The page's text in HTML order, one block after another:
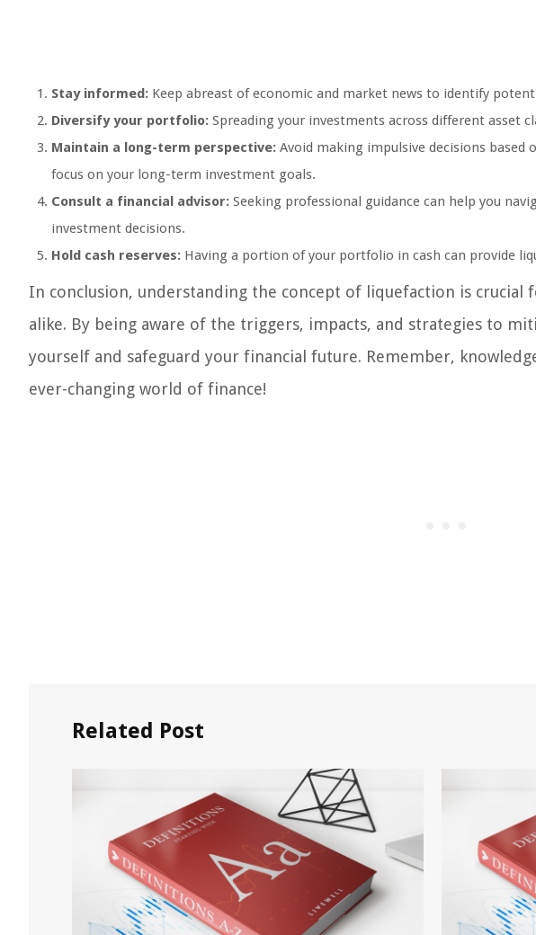
Stay informed: Keep abreast of economic and market news to identify
Diversify your portfolio: Spreading your investments across different asset
Maintain a long-term perspective: Avoid making impulsive decisions
focus on your long-term investment goals.
Consult a financial advisor: Seeking professional guidance can help you
investment decisions.
Hold cash reserves: Having a portion of your portfolio in cash can provide
In conclusion, understanding the concept of liquefaction is
alike. By being aware of the triggers, impacts, and strategies to
yourself and safeguard your financial future. Remember,
ever-changing world of finance!
Related Post